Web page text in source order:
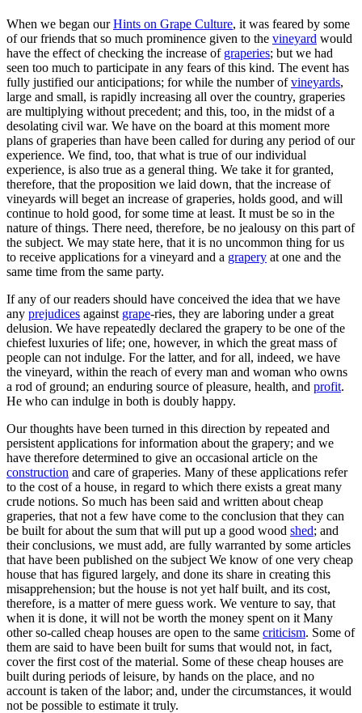
When we began ourHints on Grape Culture, it was feared by some
of our friends that so much prominence given to the vineyard would
have the effect of checking the increase of graperies; but we had
seen too much to participate in any fears of this kind. The event has
fully justified our anticipations; for while the number ofvineyards,
large and small, is rapidly increasing all over the country, graperies
are multiplying without precedent; and this, too, in the midst of a
desolating civil war. We have on the board at this moment more
plans of graperies than have been called for during any period of our
experience. We find, too, that what is true of our individual
experience, is also true as a general thing. We take it for granted,
therefore, that the proposition we laid down, that the increase of
vineyards will beget an increase of graperies, holds good, and will
continue to hold good, for some time at least. It must be so in the
nature of things. There need, therefore, be no jealousy on this part of
the subject. We may state here, that it is no uncommon thing for us
to receive applications for a vineyard and a grapery at one and the
same time from the same party.
If any of our readers should have conceived the idea that we have
any prejudices against grape-ries, they are laboring under a great
delusion. We have repeatedly declared the grapery to be one of the
chiefest luxuries of life; one, however, in which the great mass of
people can not indulge. For the latter, and for all, indeed, we have
the vineyard, within the reach of every man and woman who owns
a rod of ground; an enduring source of pleasure, health, and profit.
He who can indulge in both is doubly happy.
Our thoughts have been turned in this direction by repeated and
persistent applications for information about the grapery; and we
have therefore determined to give an occasional article on the
construction and care of graperies. Many of these applications refer
to the cost of a house, in regard to which there exists a great many
crude notions. So much has been said and written about cheap
graperies, that not a few have come to the conclusion that they can
be built for about the sum that will put up a good wood shed; and
their conclusions, we must add, are fully warranted by some articles
that have been published on the subject We know of one very cheap
house that has figured largely, and done its share in creating this
misapprehension; but the house is not yet half built, and its cost,
therefore, is a matter of mere guess work. We venture to say, that
when it is done, it will not be worth the money spent on it Many
other so-called cheap houses are open to the same criticism. Some of
them are said to have been built for sums that would not, in fact,
cover the first cost of the material. Some of these cheap houses are
built during periods of leisure, by hands on the place, and no
account is taken of the labor; and, under the circumstances, it would
not be possible to estimate it truly.